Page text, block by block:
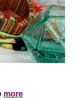
more